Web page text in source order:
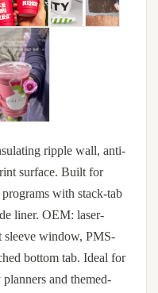
ripple wall, anti-
surface. Built for
with stack-tab
liner. OEM: laser-
sleeve window, PMS-
bottom tab. Ideal for
and themed-